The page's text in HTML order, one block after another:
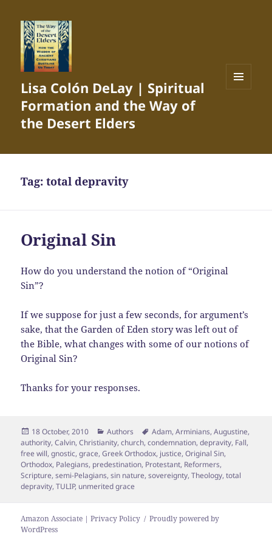
Lisa Colón DeLay | Spiritual
Formation and the Way of
the Desert Elders
Tag:total depravity
Original Sin
How do you understand the notion of “Original
Sin”?
If we suppose for just a few seconds, for argument’s
sake, that the Garden of Eden story was left out of
the Bible, what changes with some of our notions of
Original Sin?
Thanks for your responses.
Posted
on
18 October, 2010 Categories
Authors Tags
Adam,Arminians,Augustine,
authority,Calvin,Christianity,church,condemnation,depravity, Fall,
free will,gnostic,grace,Greek Orthodox, justice,Original Sin,
Orthodox, Palegians, predestination, Protestant, Reformers,
Scripture,semi-Pelagians,sin nature,sovereignty,Theology,total
depravity,TULIP, unmerited grace
Amazon Associate | Privacy Policy
Proudly powered by
WordPress